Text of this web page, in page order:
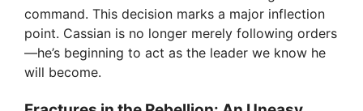
command. This decision marks a major inflection
point. Cassian is no longer merely following orders
—he’s beginning to act as the leader we know he
will become.